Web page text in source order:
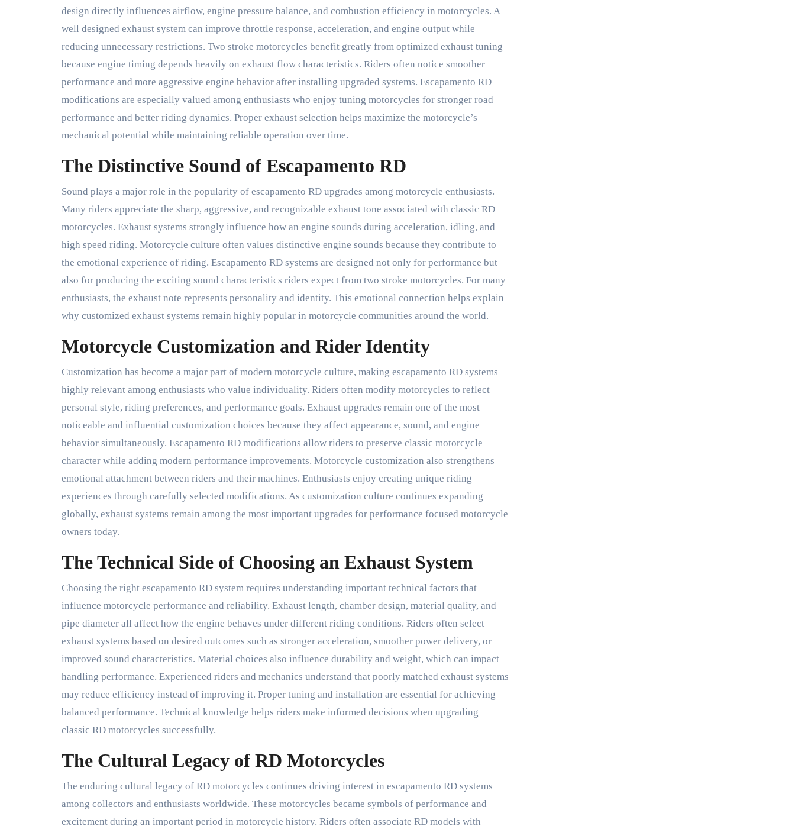
design directly influences airflow, engine pressure balance, and combustion efficiency in motorcycles. A
well designed exhaust system can improve throttle response, acceleration, and engine output while
reducing unnecessary restrictions. Two stroke motorcycles benefit greatly from optimized exhaust tuning
because engine timing depends heavily on exhaust flow characteristics. Riders often notice smoother
performance and more aggressive engine behavior after installing upgraded systems. Escapamento RD
modifications are especially valued among enthusiasts who enjoy tuning motorcycles for stronger road
performance and better riding dynamics. Proper exhaust selection helps maximize the motorcycle’s
mechanical potential while maintaining reliable operation over time.
The Distinctive Sound of Escapamento RD
Sound plays a major role in the popularity of escapamento RD upgrades among motorcycle enthusiasts.
Many riders appreciate the sharp, aggressive, and recognizable exhaust tone associated with classic RD
motorcycles. Exhaust systems strongly influence how an engine sounds during acceleration, idling, and
high speed riding. Motorcycle culture often values distinctive engine sounds because they contribute to
the emotional experience of riding. Escapamento RD systems are designed not only for performance but
also for producing the exciting sound characteristics riders expect from two stroke motorcycles. For many
enthusiasts, the exhaust note represents personality and identity. This emotional connection helps explain
why customized exhaust systems remain highly popular in motorcycle communities around the world.
Motorcycle Customization and Rider Identity
Customization has become a major part of modern motorcycle culture, making escapamento RD systems
highly relevant among enthusiasts who value individuality. Riders often modify motorcycles to reflect
personal style, riding preferences, and performance goals. Exhaust upgrades remain one of the most
noticeable and influential customization choices because they affect appearance, sound, and engine
behavior simultaneously. Escapamento RD modifications allow riders to preserve classic motorcycle
character while adding modern performance improvements. Motorcycle customization also strengthens
emotional attachment between riders and their machines. Enthusiasts enjoy creating unique riding
experiences through carefully selected modifications. As customization culture continues expanding
globally, exhaust systems remain among the most important upgrades for performance focused motorcycle
owners today.
The Technical Side of Choosing an Exhaust System
Choosing the right escapamento RD system requires understanding important technical factors that
influence motorcycle performance and reliability. Exhaust length, chamber design, material quality, and
pipe diameter all affect how the engine behaves under different riding conditions. Riders often select
exhaust systems based on desired outcomes such as stronger acceleration, smoother power delivery, or
improved sound characteristics. Material choices also influence durability and weight, which can impact
handling performance. Experienced riders and mechanics understand that poorly matched exhaust systems
may reduce efficiency instead of improving it. Proper tuning and installation are essential for achieving
balanced performance. Technical knowledge helps riders make informed decisions when upgrading
classic RD motorcycles successfully.
The Cultural Legacy of RD Motorcycles
The enduring cultural legacy of RD motorcycles continues driving interest in escapamento RD systems
among collectors and enthusiasts worldwide. These motorcycles became symbols of performance and
excitement during an important period in motorcycle history. Riders often associate RD models with